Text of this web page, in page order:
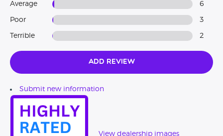
Average 6
Poor 3
Terrible 2
Add Review
Submit new information
View dealership images